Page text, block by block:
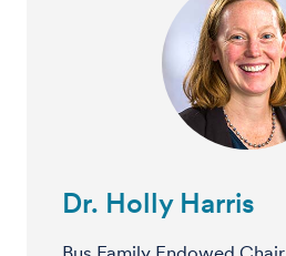
Dr. Holly Harris